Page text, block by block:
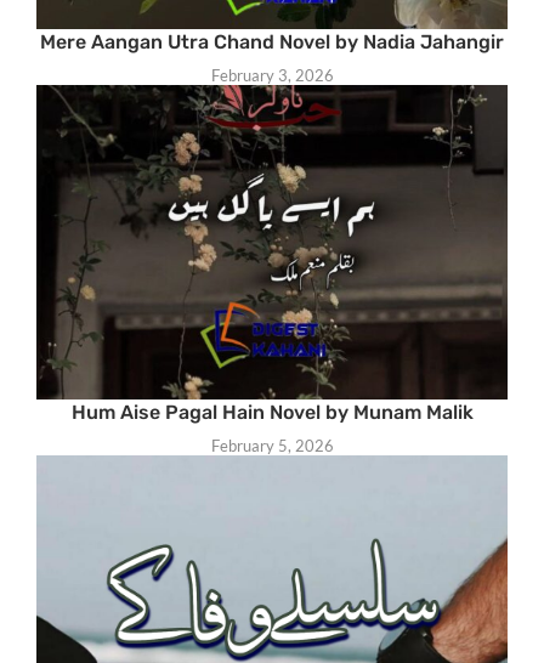
Mere Aangan Utra Chand Novel by Nadia Jahangir
February 3, 2026
Hum Aise Pagal Hain Novel by Munam Malik
February 5, 2026